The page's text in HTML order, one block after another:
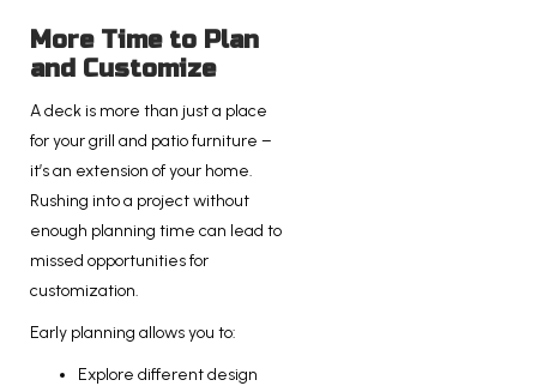
More Time to Plan
and Customize
A deck is more than just a place
for your grill and patio furniture –
it’s an extension of your home.
Rushing into a project without
enough planning time can lead to
missed opportunities for
customization.
Early planning allows you to:
Explore different design